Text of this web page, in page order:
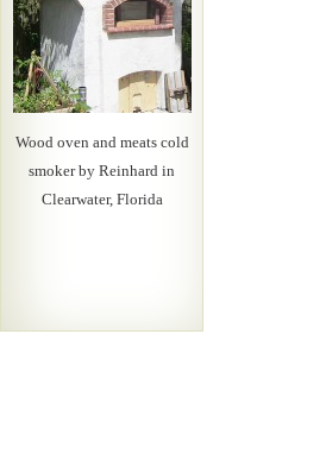
Wood oven and meats cold
smoker by Reinhard in
Clearwater, Florida